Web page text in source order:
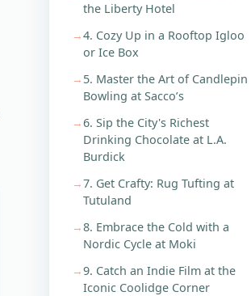
the Liberty Hotel
4. Cozy Up in a Rooftop Igloo
or Ice Box
5. Master the Art of Candlepin
Bowling at Sacco’s
6. Sip the City's Richest
Drinking Chocolate at L.A.
Burdick
7. Get Crafty: Rug Tufting at
Tutuland
8. Embrace the Cold with a
Nordic Cycle at Moki
9. Catch an Indie Film at the
Iconic Coolidge Corner